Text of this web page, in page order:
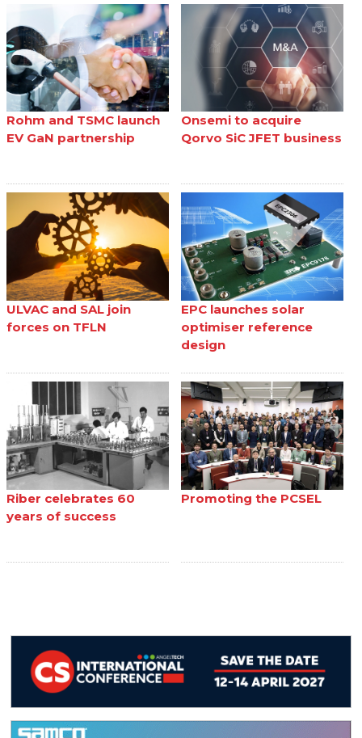
Rohm and TSMC launch
EV GaN partnership
Onsemi to acquire
Qorvo SiC JFET business
ULVAC and SAL join
forces on TFLN
EPC launches solar
optimiser reference
design
Riber celebrates 60
years of success
Promoting the PCSEL